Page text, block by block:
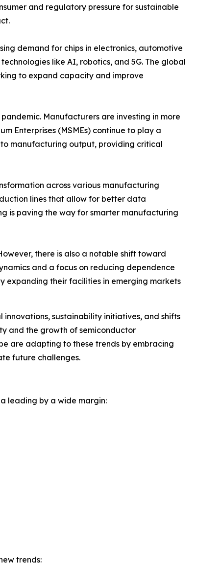
and regulatory pressure for sustainable
demand for chips in electronics, automotive
like AI, robotics, and 5G. The global
to expand capacity and improve
Manufacturers are investing in more
Enterprises (MSMEs) continue to play a
manufacturing output, providing critical
across various manufacturing
lines that allow for better data
is paving the way for smarter manufacturing
there is also a notable shift toward
and a focus on reducing dependence
expanding their facilities in emerging markets
sustainability initiatives, and shifts
and the growth of semiconductor
are adapting to these trends by embracing
future challenges.
leading by a wide margin:
trends: